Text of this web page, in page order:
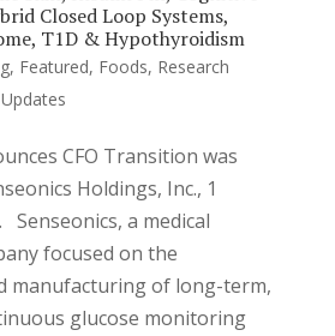
Closed Loop Systems,
T1D & Hypothyroidism
, Featured, Foods, Research
CFO Transition was
Holdings, Inc., 1
Senseonics, a medical
focused on the
manufacturing of long-term,
glucose monitoring